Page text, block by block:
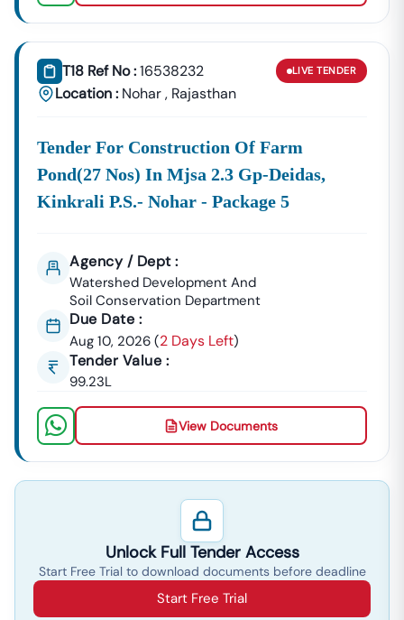
T18 Ref No :16538232
Location : Nohar, Rajasthan
LIVE TENDER
Tender For Construction Of Farm
Pond(27 Nos) In Mjsa 2.3 Gp-Deidas,
Kinkrali P.s.- Nohar - Package 5
Agency / Dept :
Watershed Development And
Soil Conservation Department
Due Date :
Aug 10, 2026 (2 Days Left)
Tender Value :
99.23L
View Documents
Unlock Full Tender Access
Start Free Trial to download documents before deadline
Start Free Trial